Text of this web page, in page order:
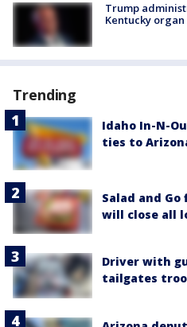
Trump
Kentucky
Trending
Idaho In-N-
ties to
Salad and
will close all
Driver with
tailgates